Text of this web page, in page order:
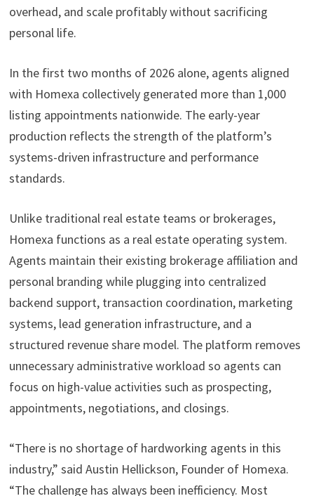
overhead, and scale profitably without sacrificing
personal life.
In the first two months of 2026 alone, agents aligned
with Homexa collectively generated more than 1,000
listing appointments nationwide. The early-year
production reflects the strength of the platform’s
systems-driven infrastructure and performance
standards.
Unlike traditional real estate teams or brokerages,
Homexa functions as a real estate operating system.
Agents maintain their existing brokerage affiliation and
personal branding while plugging into centralized
backend support, transaction coordination, marketing
systems, lead generation infrastructure, and a
structured revenue share model. The platform removes
unnecessary administrative workload so agents can
focus on high-value activities such as prospecting,
appointments, negotiations, and closings.
“There is no shortage of hardworking agents in this
industry,” said Austin Hellickson, Founder of Homexa.
“The challenge has always been inefficiency. Most